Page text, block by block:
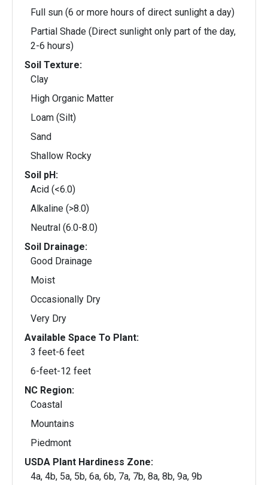
Full sun (6 or more hours of direct sunlight a day)
Partial Shade (Direct sunlight only part of the day,
2-6 hours)
Soil Texture:
Clay
High Organic Matter
Loam (Silt)
Sand
Shallow Rocky
Soil pH:
Acid (<6.0)
Alkaline (>8.0)
Neutral (6.0-8.0)
Soil Drainage:
Good Drainage
Moist
Occasionally Dry
Very Dry
Available Space To Plant:
3 feet-6 feet
6-feet-12 feet
NC Region:
Coastal
Mountains
Piedmont
USDA Plant Hardiness Zone:
4a, 4b, 5a, 5b, 6a, 6b, 7a, 7b, 8a, 8b, 9a, 9b